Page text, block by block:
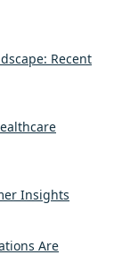
Recent
Insights
Are